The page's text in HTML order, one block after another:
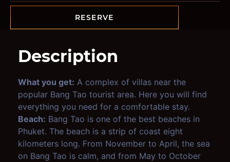
RESERVE
Description
What you get: A complex of villas near the
popular Bang Tao tourist area. Here you will find
everything you need for a comfortable stay.
Beach: Bang Tao is one of the best beaches in
Phuket. The beach is a strip of coast eight
kilometers long. From November to April, the sea
on Bang Tao is calm, and from May to October